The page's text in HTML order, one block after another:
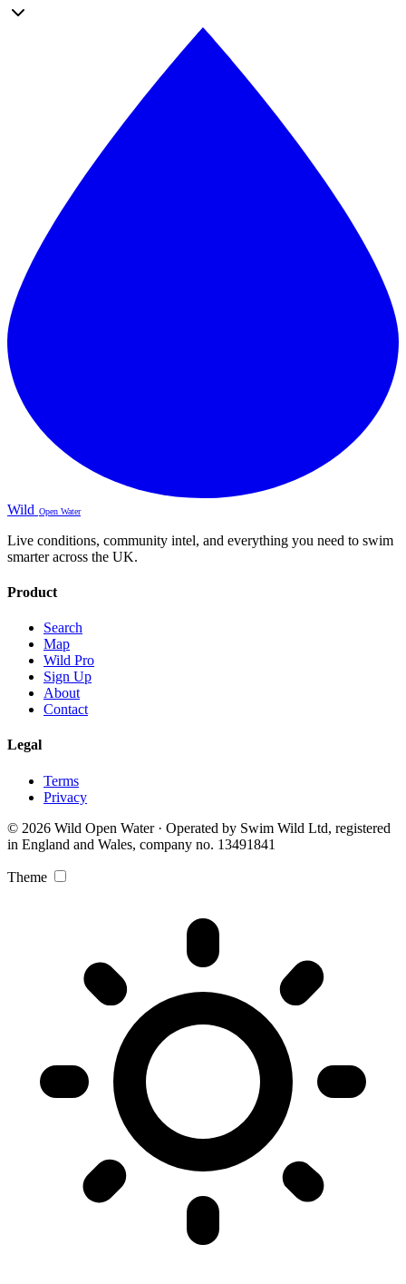
Wild Open Water
Live conditions, community intel, and everything you need to swim
smarter across the UK.
Product
Search
Map
Wild Pro
Sign Up
About
Contact
Legal
Terms
Privacy
© 2026 Wild Open Water · Operated by Swim Wild Ltd, registered
in England and Wales, company no. 13491841
Theme